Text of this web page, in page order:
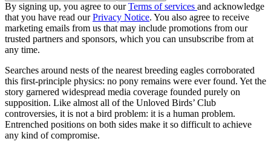
By signing up, you agree to ourTerms of services and acknowledge
that you have read ourPrivacy Notice. You also agree to receive
marketing emails from us that may include promotions from our
trusted partners and sponsors, which you can unsubscribe from at
any time.
Searches around nests of the nearest breeding eagles corroborated
this first-principle physics: no pony remains were ever found. Yet the
story garnered widespread media coverage founded purely on
supposition. Like almost all of the Unloved Birds’ Club
controversies, it is not a bird problem: it is a human problem.
Entrenched positions on both sides make it so difficult to achieve
any kind of compromise.